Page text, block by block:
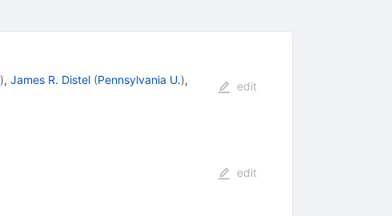
), James R. Distel (Pennsylvania U.),
edit
edit